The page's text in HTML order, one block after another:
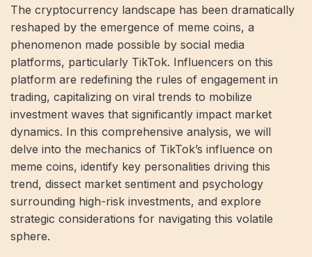
The cryptocurrency landscape has been dramatically
reshaped by the emergence of meme coins, a
phenomenon made possible by social media
platforms, particularly TikTok. Influencers on this
platform are redefining the rules of engagement in
trading, capitalizing on viral trends to mobilize
investment waves that significantly impact market
dynamics. In this comprehensive analysis, we will
delve into the mechanics of TikTok’s influence on
meme coins, identify key personalities driving this
trend, dissect market sentiment and psychology
surrounding high-risk investments, and explore
strategic considerations for navigating this volatile
sphere.